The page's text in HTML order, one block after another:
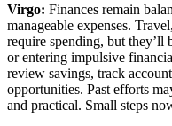
Virgo: Finances remain
manageable expenses.
require spending, but
or entering impulsive
review savings, track
opportunities. Past efforts
and practical. Small steps